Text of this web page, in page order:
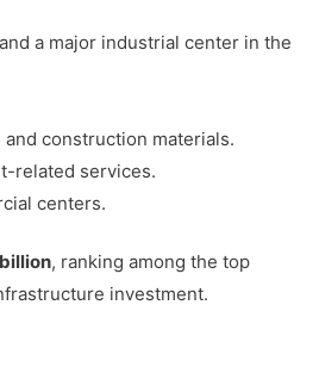
and a major industrial center in the
construction materials.
related services.
centers.
, ranking among the top
investment.